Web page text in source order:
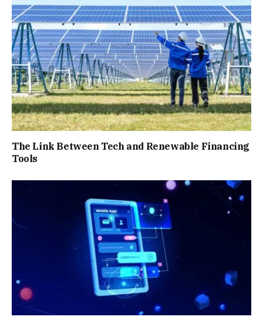
The Link Between Tech and Renewable Financing
Tools